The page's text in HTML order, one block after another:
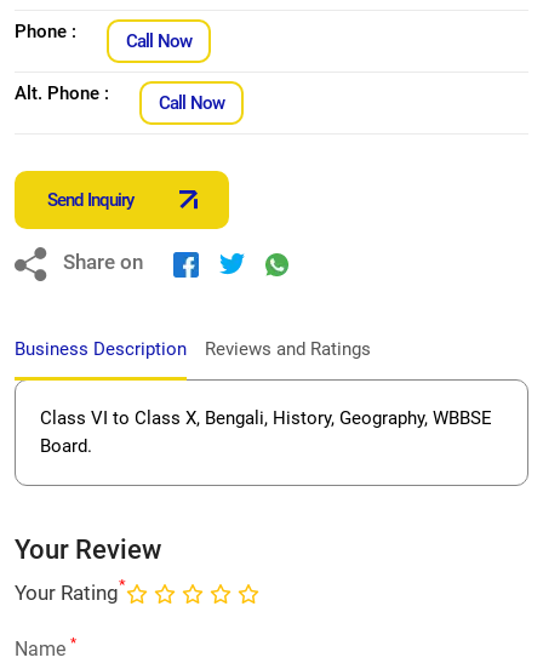
Phone : Call Now
Alt. Phone : Call Now
Send Inquiry
Share on
Business Description Reviews and Ratings
Class VI to Class X, Bengali, History, Geography, WBBSE
Board.
Your Review
Your Rating*
Name *